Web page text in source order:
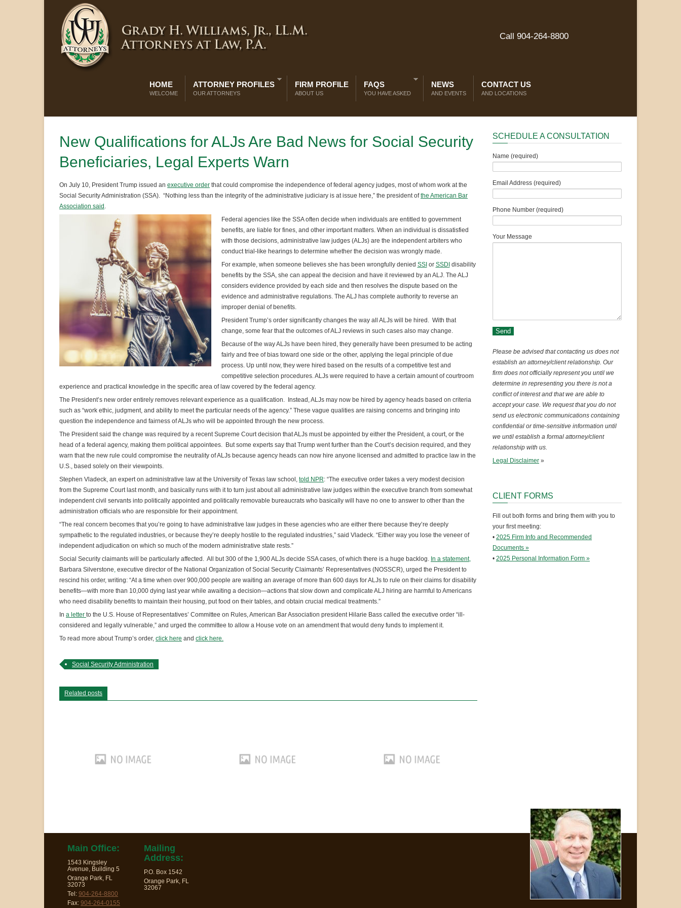
Call 904-264-8800
HOME
WELCOME
ATTORNEY PROFILES
OUR ATTORNEYS
FIRM PROFILE
ABOUT US
FAQS
YOU HAVE ASKED
NEWS
AND EVENTS
CONTACT US
AND LOCATIONS
New Qualifications for ALJs Are Bad News for Social Security
Beneficiaries, Legal Experts Warn
On July 10, President Trump issued an executive order that could compromise the independence of federal agency judges, most of whom work at the
Social Security Administration (SSA). “Nothing less than the integrity of the administrative judiciary is at issue here,” the president ofthe American Bar
Association said .
Federal agencies like the SSA often decide when individuals are entitled to government
benefits, are liable for fines, and other important matters. When an individual is dissatisfied
with those decisions, administrative law judges (ALJs) are the independent arbiters who
conduct trial-like hearings to determine whether the decision was wrongly made.
For example, when someone believes she has been wrongfully denied SSI or SSDI disability
benefits by the SSA, she can appeal the decision and have it reviewed by an ALJ. The ALJ
considers evidence provided by each side and then resolves the dispute based on the
evidence and administrative regulations. The ALJ has complete authority to reverse an
improper denial of benefits.
President Trump’s order significantly changes the way all ALJs will be hired. With that
change, some fear that the outcomes of ALJ reviews in such cases also may change.
Because of the way ALJs have been hired, they generally have been presumed to be acting
fairly and free of bias toward one side or the other, applying the legal principle of due
process. Up until now, they were hired based on the results of a competitive test and
competitive selection procedures. ALJs were required to have a certain amount of courtroom
experience and practical knowledge in the specific area of law covered by the federal agency.
The President’s new order entirely removes relevant experience as a qualification. Instead, ALJs may now be hired by agency heads based on criteria
such as “work ethic, judgment, and ability to meet the particular needs of the agency.” These vague qualities are raising concerns and bringing into
question the independence and fairness of ALJs who will be appointed through the new process.
The President said the change was required by a recent Supreme Court decision that ALJs must be appointed by either the President, a court, or the
head of a federal agency, making them political appointees. But some experts say that Trump went further than the Court’s decision required, and they
warn that the new rule could compromise the neutrality of ALJs because agency heads can now hire anyone licensed and admitted to practice law in the
U.S., based solely on their viewpoints.
Stephen Vladeck, an expert on administrative law at the University of Texas law school, told NPR: “The executive order takes a very modest decision
from the Supreme Court last month, and basically runs with it to turn just about all administrative law judges within the executive branch from somewhat
independent civil servants into politically appointed and politically removable bureaucrats who basically will have no one to answer to other than the
administration officials who are responsible for their appointment.
“The real concern becomes that you’re going to have administrative law judges in these agencies who are either there because they’re deeply
sympathetic to the regulated industries, or because they’re deeply hostile to the regulated industries,” said Vladeck. “Either way you lose the veneer of
independent adjudication on which so much of the modern administrative state rests.”
Social Security claimants will be particularly affected. All but 300 of the 1,900 ALJs decide SSA cases, of which there is a huge backlog. In a statement,
Barbara Silverstone, executive director of the National Organization of Social Security Claimants’ Representatives (NOSSCR), urged the President to
rescind his order, writing: “At a time when over 900,000 people are waiting an average of more than 600 days for ALJs to rule on their claims for disability
benefits—with more than 10,000 dying last year while awaiting a decision—actions that slow down and complicate ALJ hiring are harmful to Americans
who need disability benefits to maintain their housing, put food on their tables, and obtain crucial medical treatments.”
In a letter to the U.S. House of Representatives’ Committee on Rules, American Bar Association president Hilarie Bass called the executive order “ill-
considered and legally vulnerable,” and urged the committee to allow a House vote on an amendment that would deny funds to implement it.
To read more about Trump’s order, click here and click here.
Social Security Administration
Related posts
SCHEDULE A CONSULTATION
Name (required)
Email Address (required)
Phone Number (required)
Your Message
Please be advised that contacting us does not
establish an attorney/client relationship. Our
firm does not officially represent you until we
determine in representing you there is not a
conflict of interest and that we are able to
accept your case. We request that you do not
send us electronic communications containing
confidential or time-sensitive information until
we until establish a formal attorney/client
relationship with us.
Legal Disclaimer »
CLIENT FORMS
Fill out both forms and bring them with you to
your first meeting:
• 2025 Firm Info and Recommended
Documents »
• 2025 Personal Information Form »
Main Office:
1543 Kingsley
Avenue, Building 5
Orange Park, FL
32073
Tel: 904-264-8800
Fax: 904-264-0155
Mailing
Address:
P.O. Box 1542
Orange Park, FL
32067